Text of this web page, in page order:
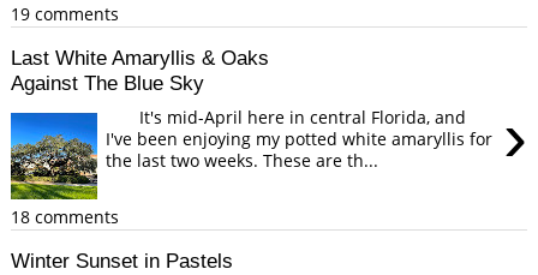
19 comments
Last White Amaryllis & Oaks
Against The Blue Sky
›
It's mid-April here in central Florida, and
I've been enjoying my potted white amaryllis for
the last two weeks. These are th...
18 comments
Winter Sunset in Pastels